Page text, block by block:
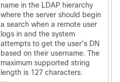
name in the LDAP hierarchy
where the server should begin
a search when a remote user
logs in and the system
attempts to get the user's DN
based on their username. The
maximum supported string
length is 127 characters.